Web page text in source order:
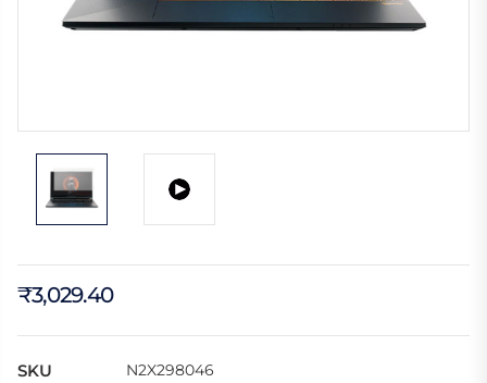
₹3,029.40
SKU N2X298046